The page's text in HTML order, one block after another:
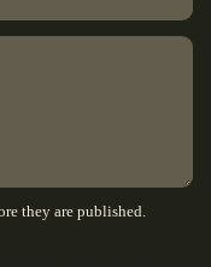
they are published.